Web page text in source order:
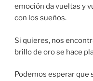
emoción da vueltas y
con los sueños.
Si quieres, nos
brillo de oro se hace
Podemos esperar que